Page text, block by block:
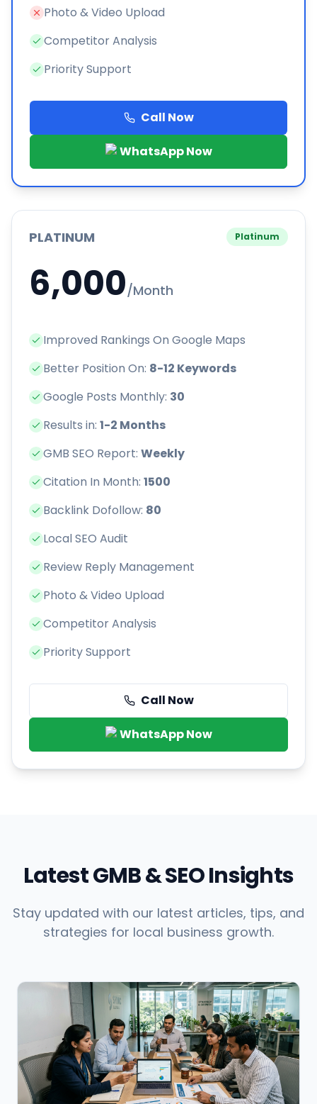
Photo & Video Upload
Competitor Analysis
Priority Support
Call Now
WhatsApp Now
Platinum
PLATINUM
6,000/Month
Improved Rankings On Google Maps
Better Position On: 8-12 Keywords
Google Posts Monthly: 30
Results in: 1-2 Months
GMB SEO Report: Weekly
Citation In Month: 1500
Backlink Dofollow: 80
Local SEO Audit
Review Reply Management
Photo & Video Upload
Competitor Analysis
Priority Support
Call Now
WhatsApp Now
Latest GMB & SEO Insights
Stay updated with our latest articles, tips, and
strategies for local business growth.